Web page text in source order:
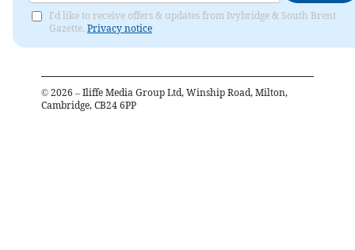
I'd like to receive offers & updates from Ivybridge & South Brent
Gazette. Privacy notice
© 2026 – Iliffe Media Group Ltd, Winship Road, Milton,
Cambridge, CB24 6PP